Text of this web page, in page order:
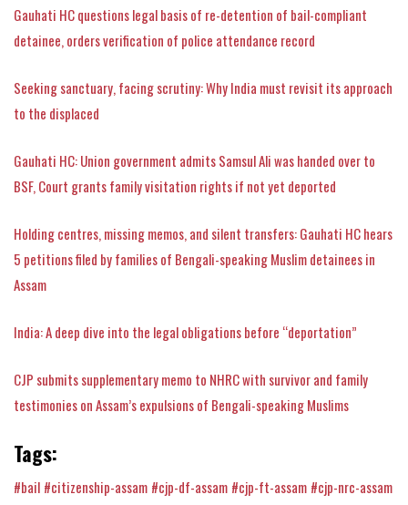
Gauhati HC questions legal basis of re-detention of bail-compliant
detainee, orders verification of police attendance record
Seeking sanctuary, facing scrutiny: Why India must revisit its approach
to the displaced
Gauhati HC: Union government admits Samsul Ali was handed over to
BSF, Court grants family visitation rights if not yet deported
Holding centres, missing memos, and silent transfers: Gauhati HC hears
5 petitions filed by families of Bengali-speaking Muslim detainees in
Assam
India: A deep dive into the legal obligations before “deportation”
CJP submits supplementary memo to NHRC with survivor and family
testimonies on Assam’s expulsions of Bengali-speaking Muslims
Tags:
#bail #citizenship-assam #cjp-df-assam #cjp-ft-assam #cjp-nrc-assam